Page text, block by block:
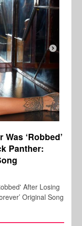
‘Robbed’
Panther:
After Losing
Original Song